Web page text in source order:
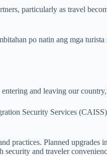
particularly as travel
po natin ang mga
and leaving our
Security Services
Planned upgrades
security and traveler